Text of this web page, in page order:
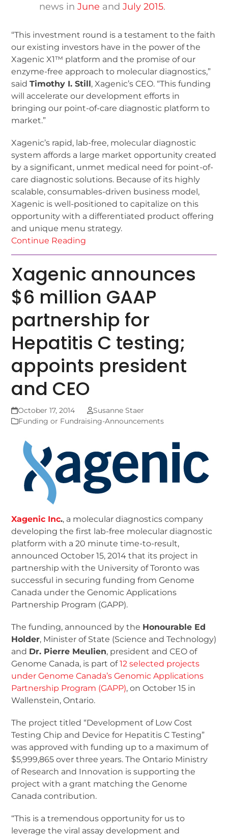
news inJune andJuly 2015.
“This investment round is a testament to the faith
our existing investors have in the power of the
Xagenic X1™ platform and the promise of our
enzyme-free approach to molecular diagnostics,”
saidTimothy I. Still, Xagenic’s CEO. “This funding
will accelerate our development efforts in
bringing our point-of-care diagnostic platform to
market.”
Xagenic’s rapid, lab-free, molecular diagnostic
system affords a large market opportunity created
by a significant, unmet medical need for point-of-
care diagnostic solutions. Because of its highly
scalable, consumables-driven business model,
Xagenic is well-positioned to capitalize on this
opportunity with a differentiated product offering
and unique menu strategy.
Continue Reading
Xagenic announces
$6 million GAAP
partnership for
Hepatitis C testing;
appoints president
and CEO
October 17, 2014
Susanne Staer
Funding or Fundraising-Announcements
Xagenic Inc., a molecular diagnostics company
developing the first lab-free molecular diagnostic
platform with a 20 minute time-to-result,
announced October 15, 2014 that its project in
partnership with the University of Toronto was
successful in securing funding from Genome
Canada under the Genomic Applications
Partnership Program (GAPP).
The funding, announced by the Honourable Ed
Holder, Minister of State (Science and Technology)
and Dr. Pierre Meulien, president and CEO of
Genome Canada, is part of12 selected projects
under Genome Canada’s Genomic Applications
Partnership Program (GAPP), on October 15 in
Wallenstein, Ontario.
The project titled “Development of Low Cost
Testing Chip and Device for Hepatitis C Testing”
was approved with funding up to a maximum of
$5,999,865 over three years. The Ontario Ministry
of Research and Innovation is supporting the
project with a grant matching the Genome
Canada contribution.
“This is a tremendous opportunity for us to
leverage the viral assay development and